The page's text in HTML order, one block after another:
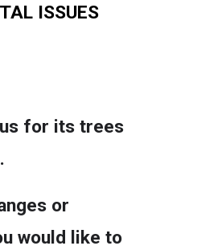
ISSUES
for its trees
or
would like to